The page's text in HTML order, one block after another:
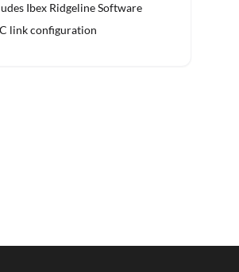
Ibex Ridgeline Software
link configuration